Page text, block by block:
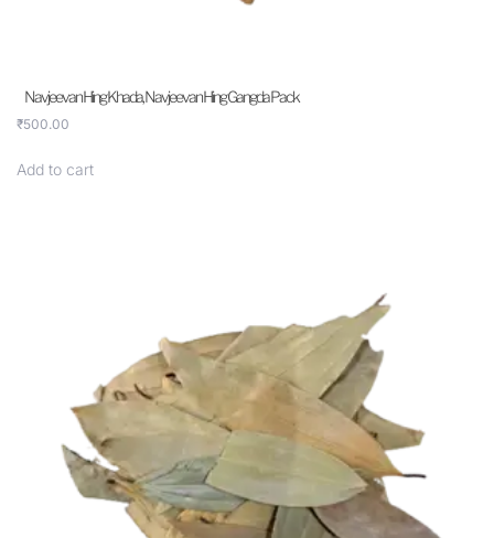
Navjeevan Hing Khada, Navjeevan Hing Gangda Pack
₹500.00
Add to cart